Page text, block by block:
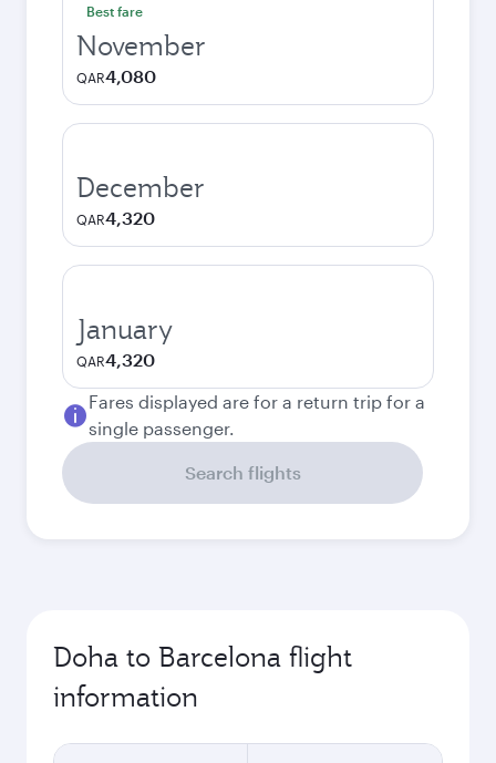
Best fare
November
QAR4,080
December
QAR4,320
January
QAR4,320
Fares displayed are for a return trip for a
single passenger.
Search flights
Doha to Barcelona flight
information